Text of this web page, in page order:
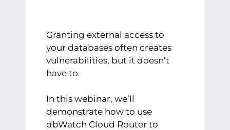
Granting external access to
your databases often creates
vulnerabilities, but it doesn’t
have to.
In this webinar, we’ll
demonstrate how to use
dbWatch Cloud Router to